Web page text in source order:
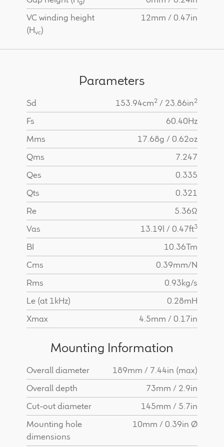
g
VC winding height
(Hvc)
12mm / 0.47in
Parameters
Sd 153.94cm2 / 23.86in2
Fs
60.40Hz
Mms
17.68g / 0.62oz
Qms
7.247
Qes
0.335
Qts
0.321
Re
5.36Ω
Vas
13.19l / 0.47ft3
BI
10.36Tm
Cms
0.39mm/N
Rms
0.93kg/s
Le (at 1kHz)
0.28mH
Xmax
4.5mm / 0.17in
Mounting Information
Overall diameter
189mm / 7.44in (max)
Overall depth
73mm / 2.9in
Cut-out diameter
145mm / 5.7in
Mounting hole
dimensions
10mm / 0.39in Ø